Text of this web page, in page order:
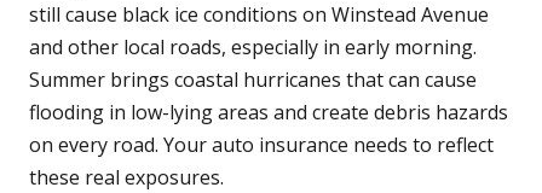
still cause black ice conditions on Winstead Avenue
and other local roads, especially in early morning.
Summer brings coastal hurricanes that can cause
flooding in low-lying areas and create debris hazards
on every road. Your auto insurance needs to reflect
these real exposures.